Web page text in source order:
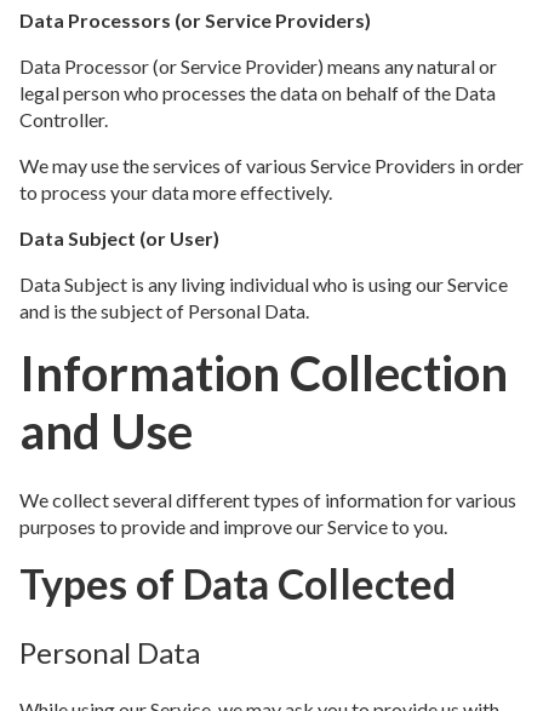
Data Processors (or Service Providers)
Data Processor (or Service Provider) means any natural or
legal person who processes the data on behalf of the Data
Controller.
We may use the services of various Service Providers in order
to process your data more effectively.
Data Subject (or User)
Data Subject is any living individual who is using our Service
and is the subject of Personal Data.
Information Collection
and Use
We collect several different types of information for various
purposes to provide and improve our Service to you.
Types of Data Collected
Personal Data